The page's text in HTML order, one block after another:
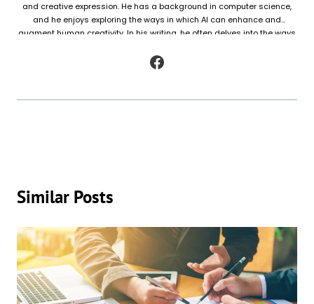
and creative expression. He has a background in computer science,
and he enjoys exploring the ways in which AI can enhance and
augment human creativity. In his writing, he often delves into the ways
poetry, as well as to analyze and understand patterns in existing texts.
Similar Posts